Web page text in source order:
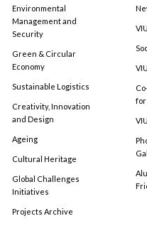
Environmental
Management and
Security
Green & Circular
Economy
Sustainable Logistics
Creativity, Innovation
and Design
Ageing
Cultural Heritage
Global Challenges
Initiatives
Projects Archive
for